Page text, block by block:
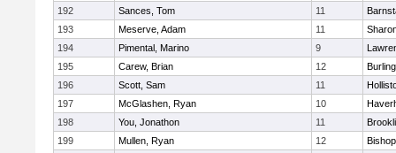
192
Sances, Tom 11
193
Meserve, Adam 11
194
Pimental, Marino 9
195
Carew, Brian 12
196
Scott, Sam 11
197
McGlashen, Ryan 10
198
You, Jonathon 11
199
Mullen, Ryan 12